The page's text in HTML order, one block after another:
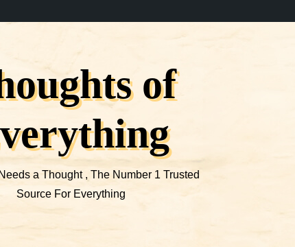
of
a Thought , The Number 1 Trusted
Source For Everything